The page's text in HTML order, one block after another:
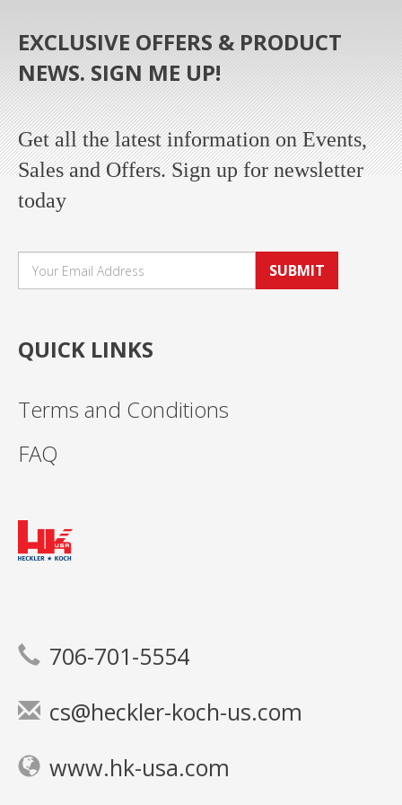
EXCLUSIVE OFFERS & PRODUCT
NEWS. SIGN ME UP!
Get all the latest information on Events,
Sales and Offers. Sign up for newsletter
today
SUBMIT
QUICK LINKS
Terms and Conditions
FAQ
706-701-5554
cs@heckler-koch-us.com
www.hk-usa.com